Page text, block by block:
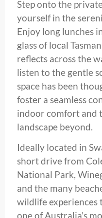
Step onto the
yourself in the
Enjoy long lunches
glass of local
reflects across the
listen to the gentle
space has been
foster a seamless
indoor comfort and
landscape beyond.
Ideally located in
short drive from
National Park,
and the many
wildlife experiences
one of Australia’s